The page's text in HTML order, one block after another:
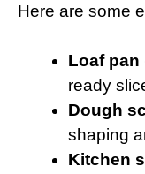
Here are some
Loaf pan
ready
Dough
shaping
Kitchen